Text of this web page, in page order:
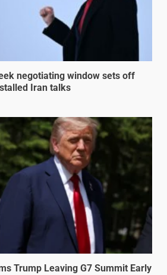
negotiating window sets off
Iran talks
Trump Leaving G7 Summit Early